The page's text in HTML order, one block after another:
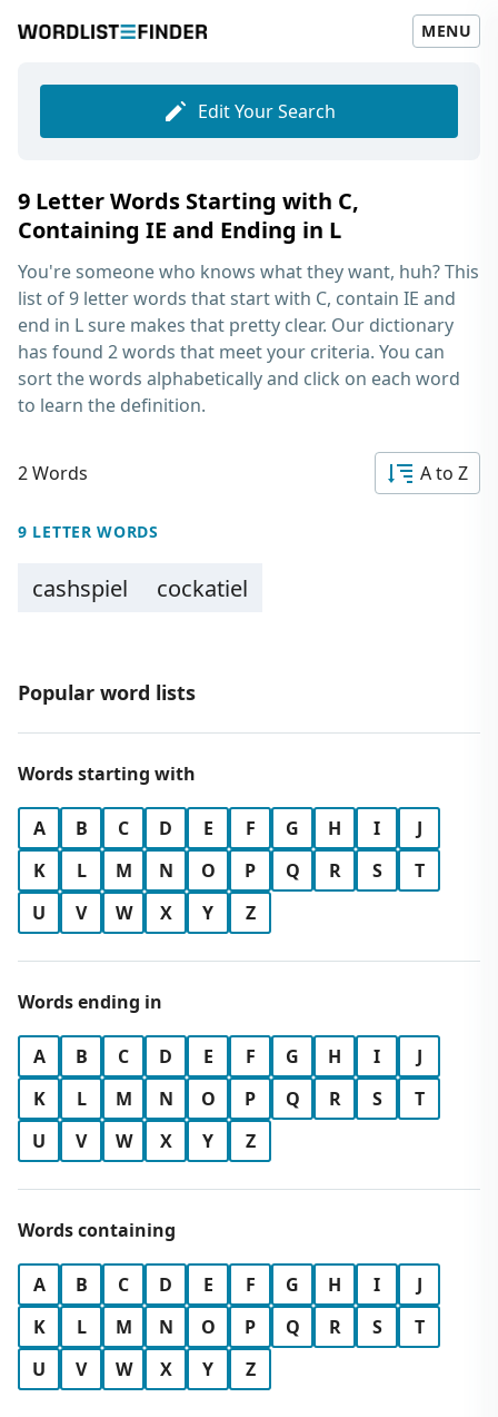
MENU
Edit Your Search
9 Letter Words Starting with C,
Containing IE and Ending in L
You're someone who knows what they want, huh? This
list of9 letter words that start with C, contain IE and
end in Lsure makes that pretty clear. Our dictionary
has found 2 words that meet your criteria. You can
sort the words alphabetically and click on each word
to learn the definition.
2 Words A to Z
9 LETTER WORDS
cashspiel cockatiel
Popular word lists
Words starting with
A B C D E F G H I
J
K
L M N O P Q R S
T
U
V W X Y Z
Words ending in
A B C D E F G H I
J
K
L M N O P Q R S
T
U
V W X Y Z
Words containing
A B C D E F G H I
J
K
L M N O P Q R S
T
U
V W X Y Z